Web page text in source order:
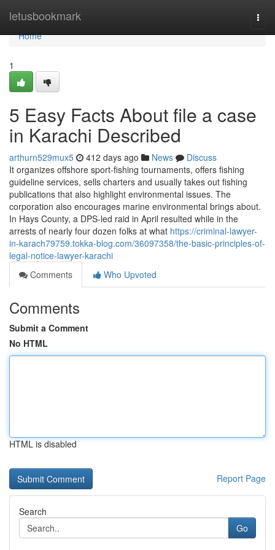
letusbookmark
Home
Home
1
5 Easy Facts About file a case
in Karachi Described
arthurn529mux5 412 days ago News
Discuss
It organizes offshore sport-fishing tournaments, offers fishing
guideline services, sells charters and usually takes out fishing
publications that also highlight environmental issues. The
corporation also encourages marine environmental brings about.
In Hays County, a DPS-led raid in April resulted while in the
arrests of nearly four dozen folks at what https://criminal-lawyer-
in-karach79759.tokka-blog.com/36097358/the-basic-principles-of-
legal-notice-lawyer-karachi
Comments
Who Upvoted
Comments
Submit a Comment
No HTML
HTML is disabled
Report Page
Search
Go